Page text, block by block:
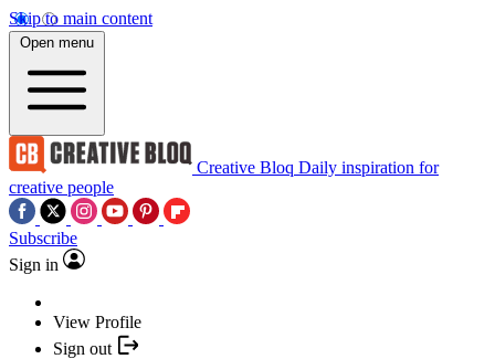
Skip to main content
Open menu
Creative Bloq Daily inspiration for
creative people
Subscribe
Sign in
View Profile
Sign out